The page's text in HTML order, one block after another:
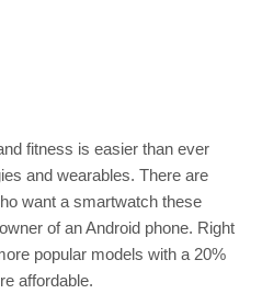
fitness is easier than ever
and wearables. There are
want a smartwatch these
of an Android phone. Right
popular models with a 20%
affordable.